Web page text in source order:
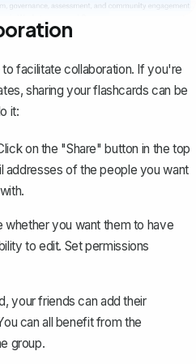
facilitate collaboration. If you're
sharing your flashcards can be
it:
on the "Share" button in the top
addresses of the people you want
with.
whether you want them to have
to edit. Set permissions
your friends can add their
can all benefit from the
group.